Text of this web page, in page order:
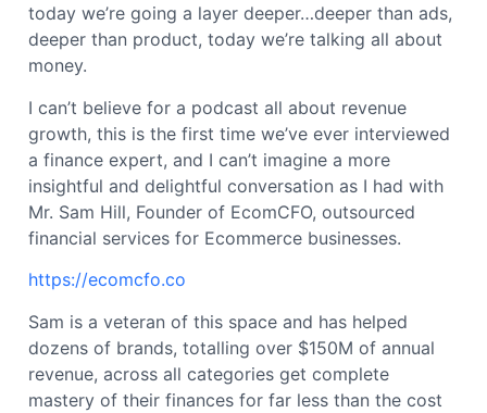
today we’re going a layer deeper…deeper than ads,
deeper than product, today we’re talking all about
money.
I can’t believe for a podcast all about revenue
growth, this is the first time we’ve ever interviewed
a finance expert, and I can’t imagine a more
insightful and delightful conversation as I had with
Mr. Sam Hill, Founder of EcomCFO, outsourced
financial services for Ecommerce businesses.
https://ecomcfo.co
Sam is a veteran of this space and has helped
dozens of brands, totalling over $150M of annual
revenue, across all categories get complete
mastery of their finances for far less than the cost